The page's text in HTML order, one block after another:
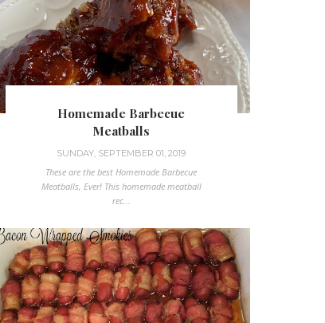
Homemade Barbecue
Meatballs
SUNDAY, SEPTEMBER 01, 2019
These are the best Homemade Barbecue
Meatballs, Ever! This homemade meatball
rec...